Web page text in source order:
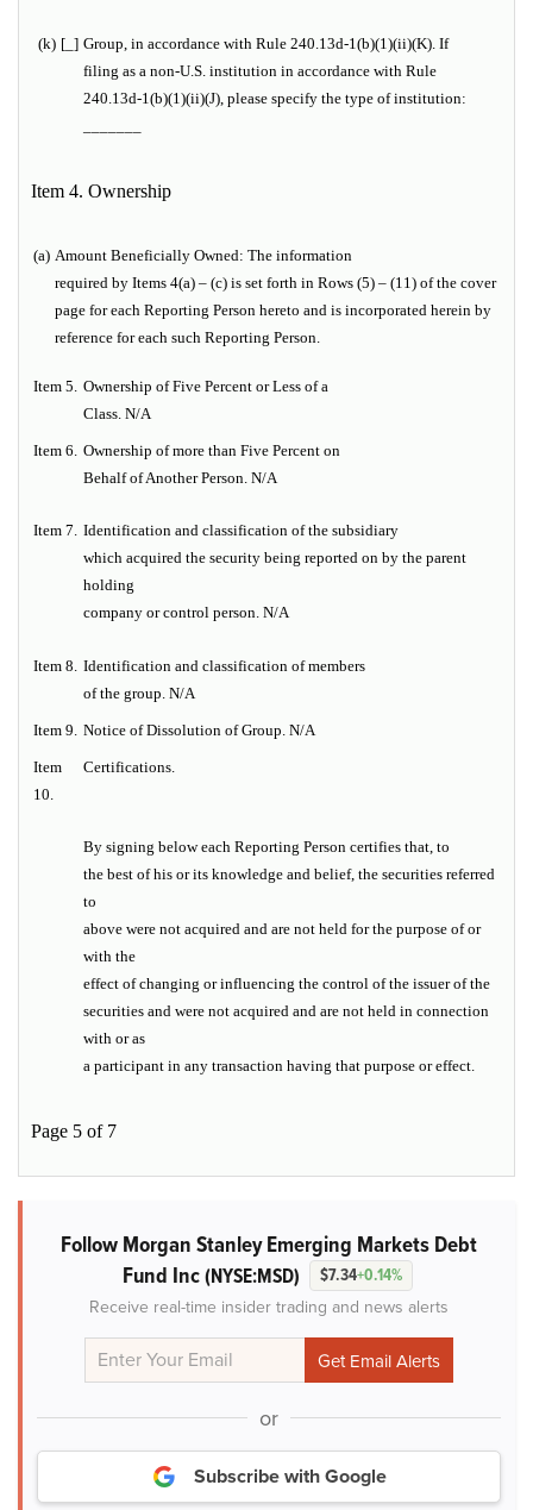
(k) [_] Group, in accordance with Rule 240.13d-1(b)(1)(ii)(K). If
filing as a non-U.S. institution in accordance with Rule
240.13d-1(b)(1)(ii)(J), please specify the type of institution:
Item 4. Ownership
(a) Amount Beneficially Owned: The information
required by Items 4(a) – (c) is set forth in Rows (5) – (11) of the cover
page for each Reporting Person hereto and is incorporated herein by
reference for each such Reporting Person.
Item 5. Ownership of Five Percent or Less of a
Class. N/A
Item 6. Ownership of more than Five Percent on
Behalf of Another Person. N/A
Item 7. Identification and classification of the subsidiary
which acquired the security being reported on by the parent
holding
company or control person. N/A
Item 8. Identification and classification of members
of the group. N/A
Item 9. Notice of Dissolution of Group. N/A
Item
10.
Certifications.
By signing below each Reporting Person certifies that, to
the best of his or its knowledge and belief, the securities referred
to
above were not acquired and are not held for the purpose of or
with the
effect of changing or influencing the control of the issuer of the
securities and were not acquired and are not held in connection
with or as
a participant in any transaction having that purpose or effect.
Page 5 of 7
Follow Morgan Stanley Emerging Markets Debt
Fund Inc(NYSE:MSD) $7.34+0.14%
Receive real-time insider trading and news alerts
or
Subscribe with Google